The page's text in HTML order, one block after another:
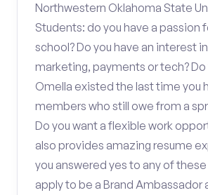
Northwestern Oklahoma State
Students: do you have a passion
school? Do you have an interest
marketing, payments or tech? Do
Omella existed the last time you
members who still owe from a
Do you want a flexible work
also provides amazing resume
you answered yes to any of
apply to be a Brand Ambassador